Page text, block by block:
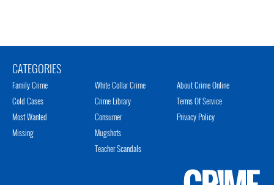
CATEGORIES
Family Crime
Cold Cases
Most Wanted
Missing
White Collar Crime
Crime Library
Consumer
Mugshots
Teacher Scandals
About Crime Online
Terms Of Service
Privacy Policy